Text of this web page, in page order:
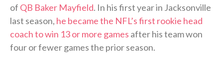
of QB Baker Mayfield. In his first year in Jacksonville
last season, he became the NFL’s first rookie head
coach to win 13 or more games after his team won
four or fewer games the prior season.